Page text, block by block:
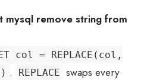
mysql remove string from
col = REPLACE(col,
. REPLACE swaps every